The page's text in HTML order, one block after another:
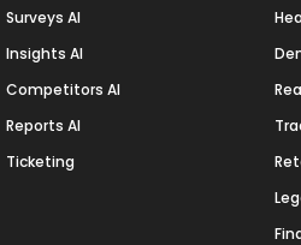
Surveys AI
Insights AI
Competitors AI
Reports AI
Ticketing